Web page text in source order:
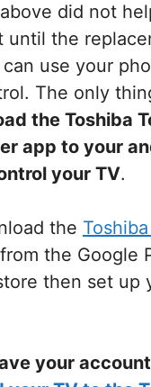
did not
until the
use your
The only
the Toshiba
app to your
your TV.
the
from the Google
then set up
your